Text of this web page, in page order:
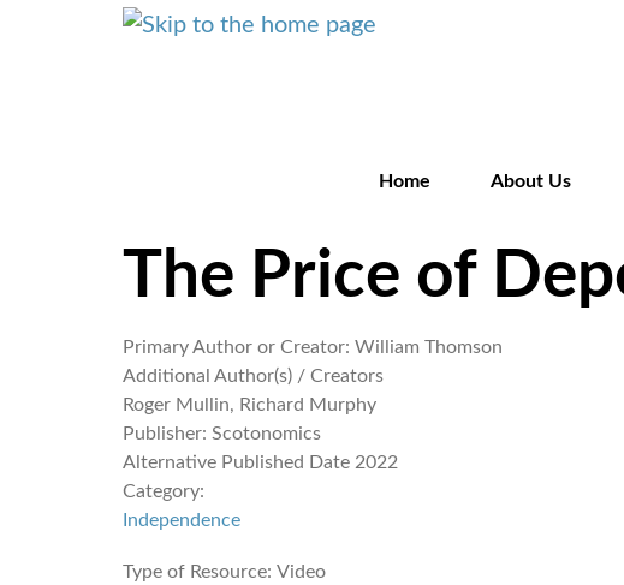
Home About Us
The Price of
Primary Author or Creator: William Thomson
Additional Author(s) / Creators
Roger Mullin, Richard Murphy
Publisher: Scotonomics
Alternative Published Date 2022
Category:
Independence
Type of Resource: Video